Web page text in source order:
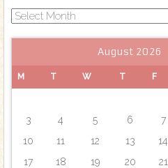
Archives
August 2026
M T W T F
3
4 5 6 7
10
11 12 13 14
17
18 19 20 21